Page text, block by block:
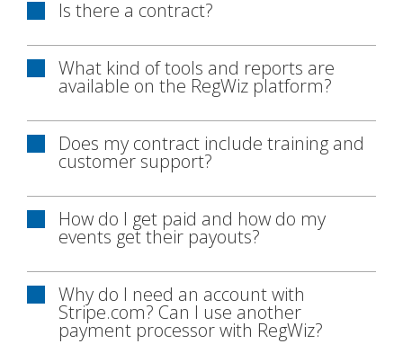
Is there a contract?
What kind of tools and reports are
available on the RegWiz platform?
Does my contract include training and
customer support?
How do I get paid and how do my
events get their payouts?
Why do I need an account with
Stripe.com? Can I use another
payment processor with RegWiz?